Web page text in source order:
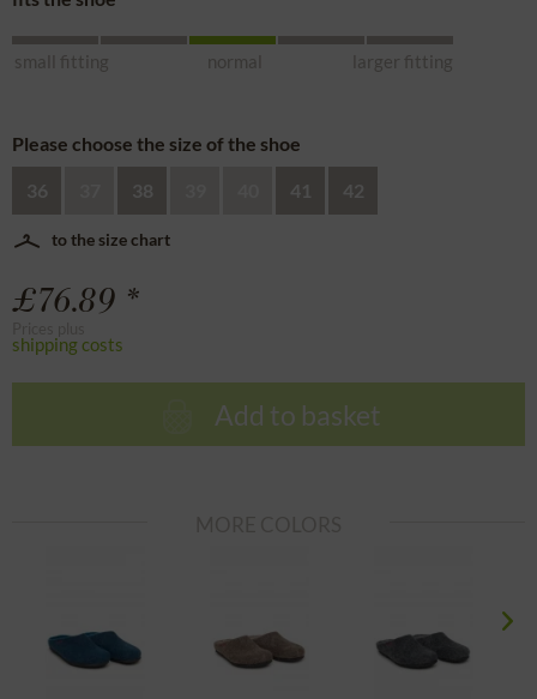
small fitting normal larger fitting
Please choose the size of the shoe
36 38 41 42
to the size chart
£76.89 *
shipping costs
Add to basket